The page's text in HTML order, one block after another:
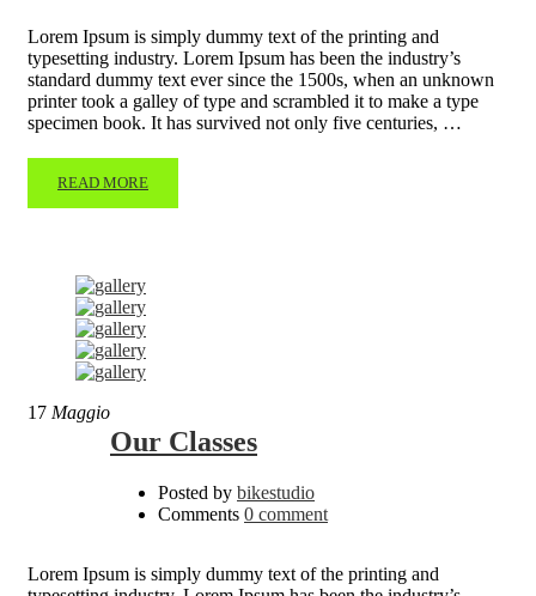
Lorem Ipsum is simply dummy text of the printing and
typesetting industry. Lorem Ipsum has been the industry’s
standard dummy text ever since the 1500s, when an unknown
printer took a galley of type and scrambled it to make a type
specimen book. It has survived not only five centuries, …
READ MORE
17 Maggio
Our Classes
Posted by bikestudio
Comments 0 comment
Lorem Ipsum is simply dummy text of the printing and